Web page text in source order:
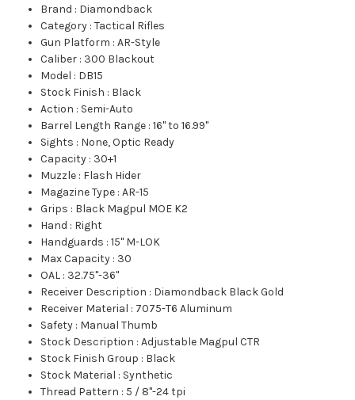
Brand : Diamondback
Category :Tactical Rifles
Gun Platform :AR-Style
Caliber : 300 Blackout
Model : DB15
Stock Finish : Black
Action : Semi-Auto
Barrel Length Range :16" to 16.99"
Sights : None, Optic Ready
Capacity : 30+1
Muzzle : Flash Hider
Magazine Type :AR-15
Grips : Black Magpul MOE K2
Hand : Right
Handguards :15" M-LOK
Max Capacity : 30
OAL : 32.75"-36"
Receiver Description : Diamondback Black Gold
Receiver Material : 7075-T6 Aluminum
Safety : Manual Thumb
Stock Description :Adjustable Magpul CTR
Stock Finish Group : Black
Stock Material : Synthetic
Thread Pattern : 5 / 8"-24 tpi